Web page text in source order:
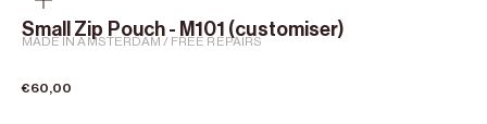
Small Zip Pouch - M101 (customiser)
MADE IN AMSTERDAM / FREE REPAIRS
Sale price
€60,00